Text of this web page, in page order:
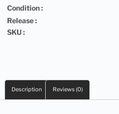
Condition :
Release :
SKU :
Description Reviews (0)